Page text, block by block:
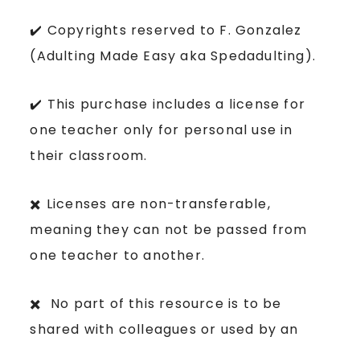
✔️ Copyrights reserved to F. Gonzalez
(Adulting Made Easy aka Spedadulting).
✔️ This purchase includes a license for
one teacher only for personal use in
their classroom.
✖️ Licenses are non-transferable,
meaning they can not be passed from
one teacher to another.
✖️ No part of this resource is to be
shared with colleagues or used by an